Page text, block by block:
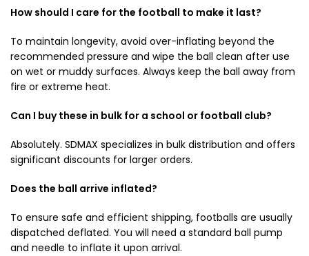
How should I care for the football to make it last?
To maintain longevity, avoid over-inflating beyond the
recommended pressure and wipe the ball clean after use
on wet or muddy surfaces. Always keep the ball away from
fire or extreme heat.
Can I buy these in bulk for a school or football club?
Absolutely. SDMAX specializes in bulk distribution and offers
significant discounts for larger orders.
Does the ball arrive inflated?
To ensure safe and efficient shipping, footballs are usually
dispatched deflated. You will need a standard ball pump
and needle to inflate it upon arrival.